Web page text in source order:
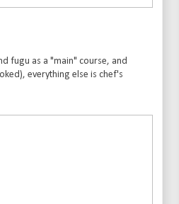
fugu as a "main" course, and
everything else is chef's